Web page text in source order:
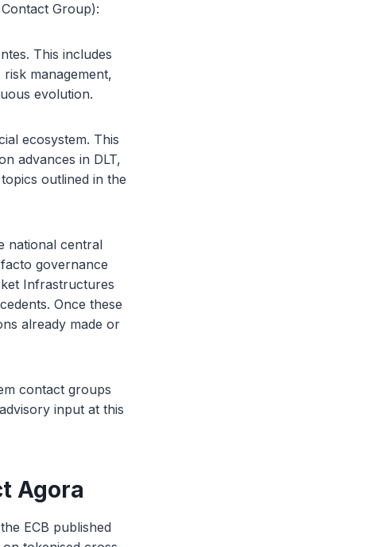
Group):
This includes
management,
evolution.
ecosystem. This
advances in DLT,
outlined in the
national central
governance
Infrastructures
Once these
already made or
contact groups
input at this
Agora
ECB published